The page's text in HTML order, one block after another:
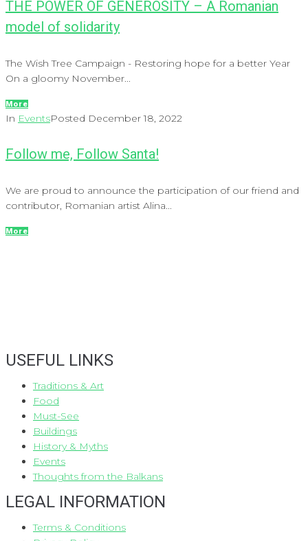
THE POWER OF GENEROSITY – A Romanian
model of solidarity
The Wish Tree Campaign - Restoring hope for a better Year
On a gloomy November...
More
In EventsPosted December 18, 2022
Follow me, Follow Santa!
We are proud to announce the participation of our friend and
contributor, Romanian artist Alina...
More
USEFUL LINKS
Traditions & Art
Food
Must-See
Buildings
History & Myths
Events
Thoughts from the Balkans
LEGAL INFORMATION
Terms & Conditions